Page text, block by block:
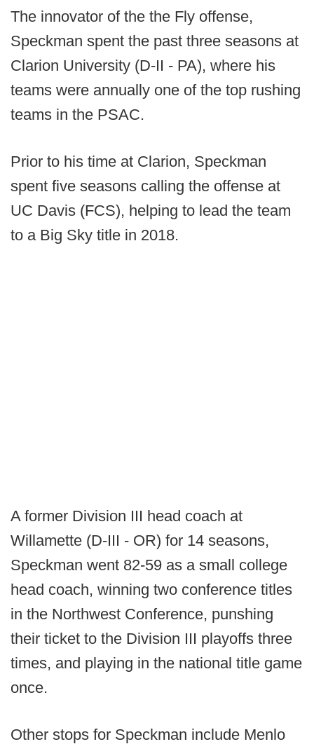
The innovator of the the Fly offense,
Speckman spent the past three seasons at
Clarion University (D-II - PA), where his
teams were annually one of the top rushing
teams in the PSAC.
Prior to his time at Clarion, Speckman
spent five seasons calling the offense at
UC Davis (FCS), helping to lead the team
to a Big Sky title in 2018.
A former Division III head coach at
Willamette (D-III - OR) for 14 seasons,
Speckman went 82-59 as a small college
head coach, winning two conference titles
in the Northwest Conference, punshing
their ticket to the Division III playoffs three
times, and playing in the national title game
once.
Other stops for Speckman include Menlo